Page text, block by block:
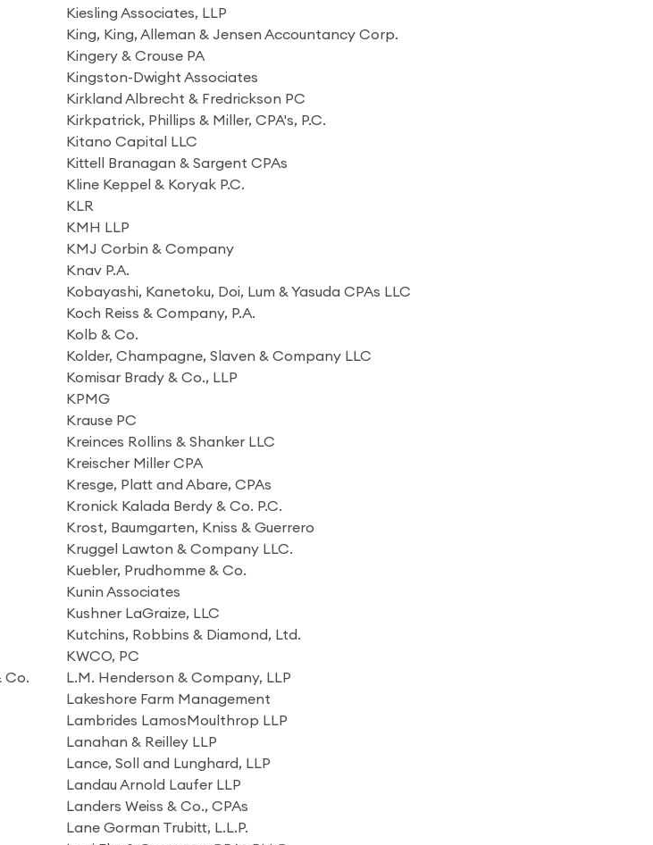
Co.
Kiesling Associates, LLP
King, King, Alleman & Jensen Accountancy Corp.
Kingery & Crouse PA
Kingston-Dwight Associates
Kirkland Albrecht & Fredrickson PC
Kirkpatrick, Phillips & Miller, CPA's, P.C.
Kitano Capital LLC
Kittell Branagan & Sargent CPAs
Kline Keppel & Koryak P.C.
KLR
KMH LLP
KMJ Corbin & Company
Knav P.A.
Kobayashi, Kanetoku, Doi, Lum & Yasuda CPAs LLC
Koch Reiss & Company, P.A.
Kolb & Co.
Kolder, Champagne, Slaven & Company LLC
Komisar Brady & Co., LLP
KPMG
Krause PC
Kreinces Rollins & Shanker LLC
Kreischer Miller CPA
Kresge, Platt and Abare, CPAs
Kronick Kalada Berdy & Co. P.C.
Krost, Baumgarten, Kniss & Guerrero
Kruggel Lawton & Company LLC.
Kuebler, Prudhomme & Co.
Kunin Associates
Kushner LaGraize, LLC
Kutchins, Robbins & Diamond, Ltd.
KWCO, PC
L.M. Henderson & Company, LLP
Lakeshore Farm Management
Lambrides LamosMoulthrop LLP
Lanahan & Reilley LLP
Lance, Soll and Lunghard, LLP
Landau Arnold Laufer LLP
Landers Weiss & Co., CPAs
Lane Gorman Trubitt, L.L.P.